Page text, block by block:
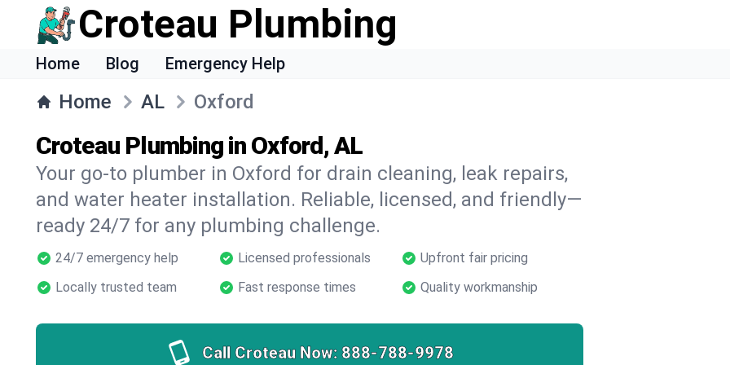
Croteau Plumbing
Home Blog Emergency Help
Home AL Oxford
Croteau Plumbing in Oxford, AL
Your go-to plumber in Oxford for drain cleaning, leak repairs,
and water heater installation. Reliable, licensed, and friendly—
ready 24/7 for any plumbing challenge.
24/7 emergency help Licensed professionals
Upfront fair pricing
Locally trusted team
Fast response times Quality workmanship
Call Croteau Now: 888-788-9978